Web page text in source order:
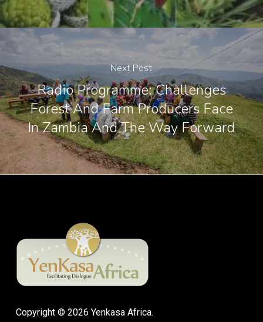
Next Post
Radio Programme: Challenges
Forest And Farm Producers Face
In Zambia And The Way Forward
Copyright © 2026 Yenkasa Africa.